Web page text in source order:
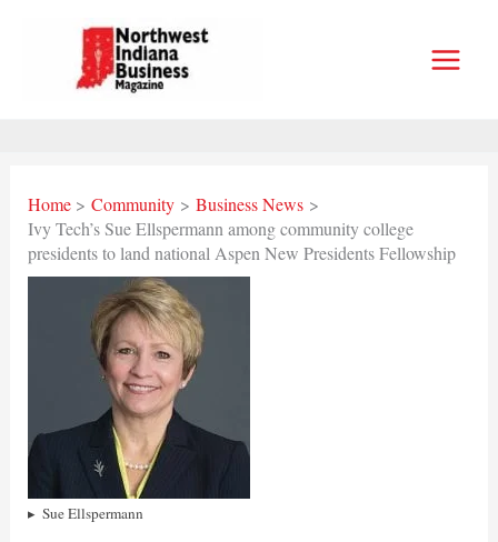
Home Community
Business News
Ivy Tech’s Sue Ellspermann among community college
presidents to land national Aspen New Presidents Fellowship
Sue Ellspermann